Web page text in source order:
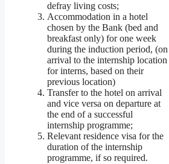
defray living costs;
Accommodation in a hotel
chosen by the Bank (bed and
breakfast only) for one week
during the induction period, (on
arrival to the internship location
for interns, based on their
previous location)
Transfer to the hotel on arrival
and vice versa on departure at
the end of a successful
internship programme;
Relevant residence visa for the
duration of the internship
programme, if so required.